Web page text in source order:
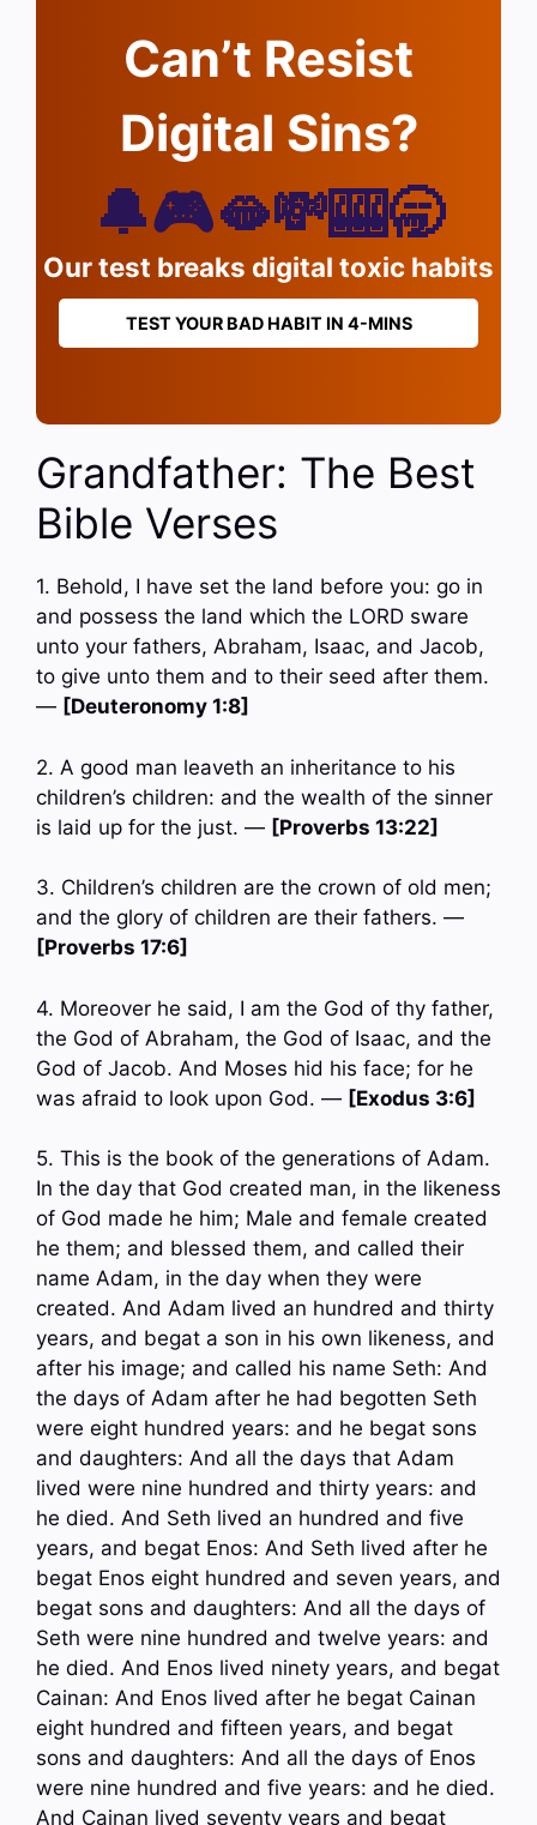
Can’t Resist
Digital Sins?
🔔🎮🫦💸🎰🥱
Our test breaks digital toxic habits
TEST YOUR BAD HABIT IN 4-MINS
Grandfather: The Best
Bible Verses
1. Behold, I have set the land before you: go in
and possess the land which the LORD sware
unto your fathers, Abraham, Isaac, and Jacob,
to give unto them and to their seed after them.
— [Deuteronomy 1:8]
2. A good man leaveth an inheritance to his
children’s children: and the wealth of the sinner
is laid up for the just. — [Proverbs 13:22]
3. Children’s children are the crown of old men;
and the glory of children are their fathers. —
[Proverbs 17:6]
4. Moreover he said, I am the God of thy father,
the God of Abraham, the God of Isaac, and the
God of Jacob. And Moses hid his face; for he
was afraid to look upon God. — [Exodus 3:6]
5. This is the book of the generations of Adam.
In the day that God created man, in the likeness
of God made he him; Male and female created
he them; and blessed them, and called their
name Adam, in the day when they were
created. And Adam lived an hundred and thirty
years, and begat a son in his own likeness, and
after his image; and called his name Seth: And
the days of Adam after he had begotten Seth
were eight hundred years: and he begat sons
and daughters: And all the days that Adam
lived were nine hundred and thirty years: and
he died. And Seth lived an hundred and five
years, and begat Enos: And Seth lived after he
begat Enos eight hundred and seven years, and
begat sons and daughters: And all the days of
Seth were nine hundred and twelve years: and
he died. And Enos lived ninety years, and begat
Cainan: And Enos lived after he begat Cainan
eight hundred and fifteen years, and begat
sons and daughters: And all the days of Enos
were nine hundred and five years: and he died.
And Cainan lived seventy years and begat